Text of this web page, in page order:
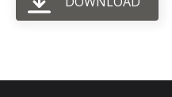
- - Common Updates
- - DiP-Pi PICO